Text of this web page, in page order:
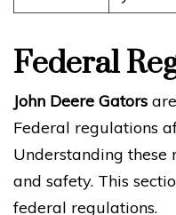
Federal
John Deere Gators
Federal regulations
Understanding these
and safety. This
federal regulations.